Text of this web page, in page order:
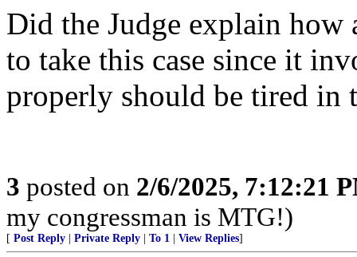
Did the Judge explain how
to take this case since it
properly should be tired in
3 posted on 2/6/2025, 7:12:21
my congressman is MTG!)
[ Post Reply Private Reply To 1 View Replies]